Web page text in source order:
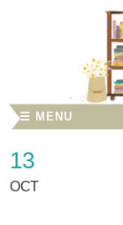
☰ MENU
13
OCT